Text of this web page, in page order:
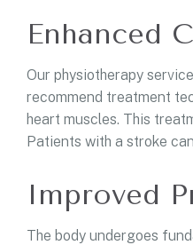
Enhanced
Our physiotherapy
recommend treatment
heart muscles. This
Patients with a stroke
Improved
The body undergoes